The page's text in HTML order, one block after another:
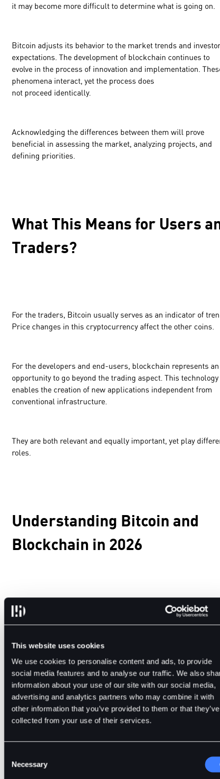
This website uses cookies
We use cookies to personalise content and ads, to provide
social media features and to analyse our traffic. We also
information about your use of our site with our social media,
advertising and analytics partners who may combine it with
other information that you’ve provided to them or that they’ve
collected from your use of their services.
Selection
Necessary
it may become more difficult to determine what is going on.
Bitcoin adjusts its behavior to the market trends and
expectations. The development of blockchain continues to
evolve in the process of innovation and implementation.
phenomena interact, yet the process does
not proceed identically.
Acknowledging the differences between them will prove
beneficial in assessing the market, analyzing projects, and
defining priorities.
What This Means for Users
Traders?
For the traders, Bitcoin usually serves as an indicator of
Price changes in this cryptocurrency affect the other coins.
For the developers and end-users, blockchain represents an
opportunity to go beyond the trading aspect. This technology
enables the creation of new applications independent from
conventional infrastructure.
They are both relevant and equally important, yet play
roles.
Understanding Bitcoin and
Blockchain in 2026
Bitcoin and blockchain emerged simultaneously yet followed
distinct paths.
The former became a widespread instrument of value
within the decentralized network. In turn, blockchain
into multiple spheres of activity. The distinction will make it
easier to operate in this environment without becoming
confused.
the means to study Bitcoin and blockchain separately.